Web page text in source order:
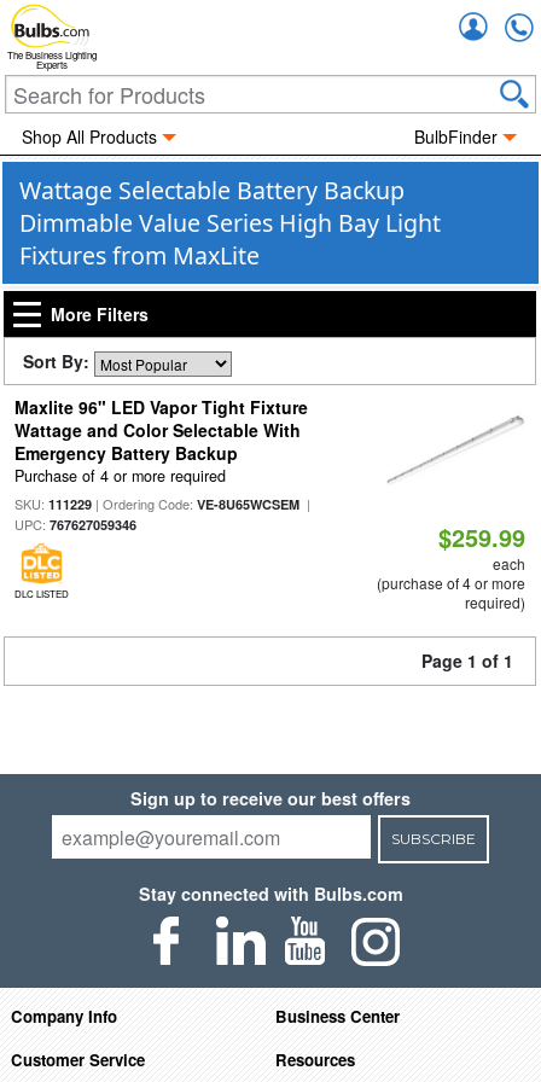
The Business Lighting
Experts
Shop All Products BulbFinder
Wattage Selectable Battery Backup
Dimmable Value Series High Bay Light
Fixtures from MaxLite
More Filters
Sort By:
Maxlite 96" LED Vapor Tight Fixture
Wattage and Color Selectable With
Emergency Battery Backup
Purchase of 4 or more required
SKU: 111229| Ordering Code: VE-8U65WCSEM|
UPC: 767627059346
DLC LISTED
$259.99
each
(purchase of 4 or more
required)
Page 1 of 1
Sign up to receive our best offers
SUBSCRIBE
Stay connected with Bulbs.com
Company Info
Business Center
Customer Service
Resources